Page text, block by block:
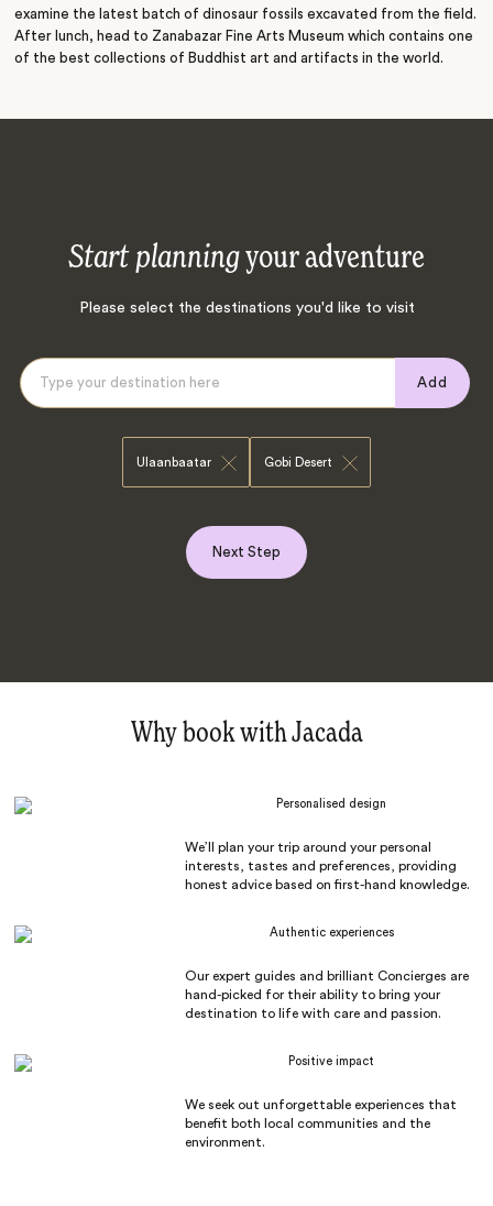
examine the latest batch of dinosaur fossils excavated from the field.
After lunch, head to Zanabazar Fine Arts Museum which contains one
of the best collections of Buddhist art and artifacts in the world.
Start planningyour adventure
Please select the destinations you'd like to visit
Add
Ulaanbaatar Gobi Desert
Next Step
Why book with Jacada
Personalised design
We’ll plan your trip around your personal
interests, tastes and preferences, providing
honest advice based on first-hand knowledge.
Authentic experiences
Our expert guides and brilliant Concierges are
hand-picked for their ability to bring your
destination to life with care and passion.
Positive impact
We seek out unforgettable experiences that
benefit both local communities and the
environment.